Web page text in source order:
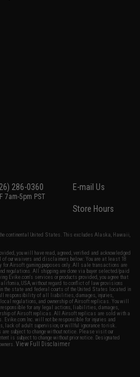
286-0360
7am-5pm PST
E-mail Us
Store Hours
continental United States. This excludes Alaska, Hawaii,
you will have read, agreed, verified and acknowledged
of our waivers and disclaimers below: You are at least 18
Airsoft gaming purposes only. All sale transactions are
regulations. All shipping are done via buyer selected/paid
Evike.com's services or products provided, you agree that
USA, without regard to conflict of law provisions
the state and federal courts of the United States located in
responsibility of all liabilities, damages, injuries,
regulations, and ownership of Airsoft replicas. You will
for any legal actions, liabilities, damages,
of Airsoft replicas. All Airsoft replicas are sold with a
Inc. will not be responsible for injuries and
lack of adult supervision, or willful ignorance to risk.
subject to change without notice. Please visit our
is subject to change without prior notice. Designated
View Full Disclaimer